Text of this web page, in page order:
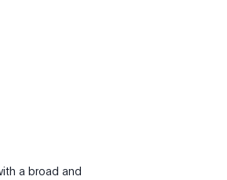
a broad and